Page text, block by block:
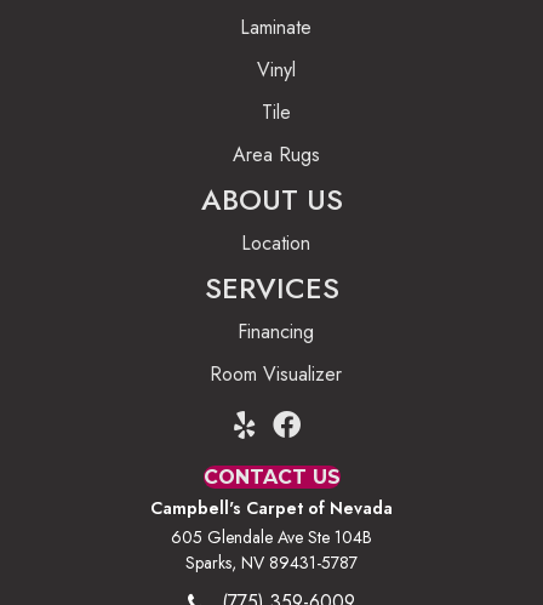
Laminate
Vinyl
Tile
Area Rugs
ABOUT US
Location
SERVICES
Financing
Room Visualizer
CONTACT US
Campbell's Carpet of Nevada
605 Glendale Ave Ste 104B
Sparks, NV 89431-5787